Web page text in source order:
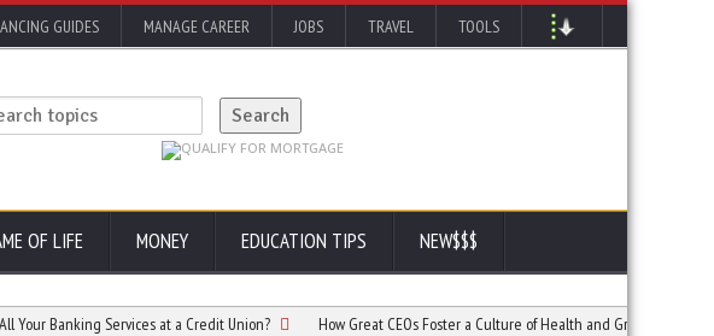
GUIDES MANAGE CAREER JOBS TRAVEL TOOLS
OF LIFE MONEY EDUCATION TIPS NEW$$$
Services at a Credit Union? How Great CEOs Foster a Culture of Health and Growth in Companies